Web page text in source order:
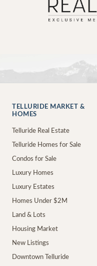
TELLURIDE MARKET &
HOMES
Telluride Real Estate
Telluride Homes for Sale
Condos for Sale
Luxury Homes
Luxury Estates
Homes Under $2M
Land & Lots
Housing Market
New Listings
Downtown Telluride